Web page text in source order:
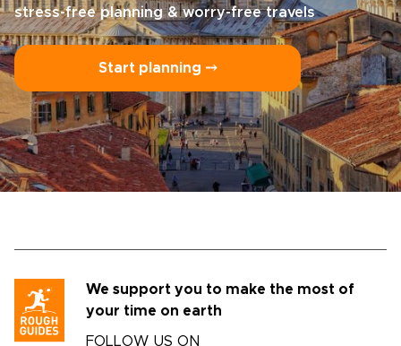
stress-free planning & worry-free travels
Start planning ⤍
We support you to make the most of
your time on earth
FOLLOW US ON